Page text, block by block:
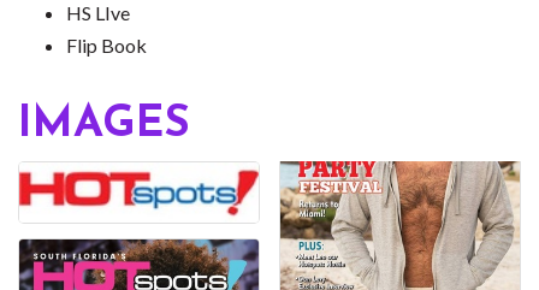
HS LIve
Flip Book
IMAGES